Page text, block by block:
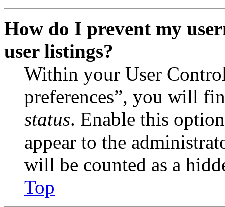
How do I prevent my
user listings?
Within your User
preferences”, you will
status. Enable this
appear to the
will be counted as a
Top